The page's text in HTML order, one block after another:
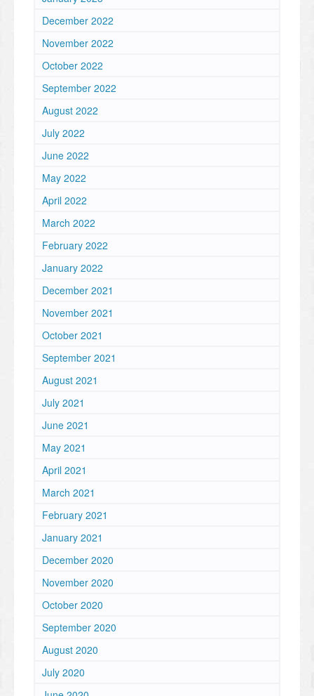
December 2022
November 2022
October 2022
September 2022
August 2022
July 2022
June 2022
May 2022
April 2022
March 2022
February 2022
January 2022
December 2021
November 2021
October 2021
September 2021
August 2021
July 2021
June 2021
May 2021
April 2021
March 2021
February 2021
January 2021
December 2020
November 2020
October 2020
September 2020
August 2020
July 2020